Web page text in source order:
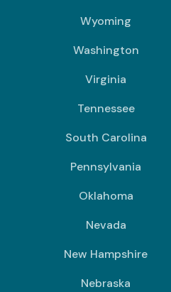
Wyoming
Washington
Virginia
Tennessee
South Carolina
Pennsylvania
Oklahoma
Nevada
New Hampshire
Nebraska